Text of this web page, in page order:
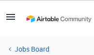
Jobs Board